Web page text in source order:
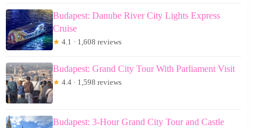
Budapest: Danube River City Lights Express
Cruise
★ 4.1 · 1,608 reviews
Budapest: Grand City Tour With Parliament Visit
★ 4.4 · 1,598 reviews
Budapest: 3-Hour Grand City Tour and Castle